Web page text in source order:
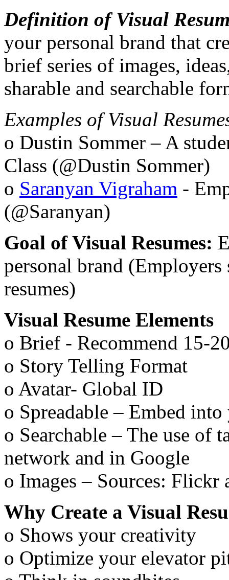
Definition of Visual
your personal brand that
brief series of images,
sharable and searchable
Examples of Visual
o Dustin Sommer – A
Class (@Dustin Sommer)
o Saranyan Vigraham -
(@Saranyan)
Goal of Visual Resumes:
personal brand
resumes)
Visual Resume Elements
o Brief - Recommend 15-
o Story Telling Format
o Avatar- Global ID
o Spreadable – Embed
o Searchable – The use of
network and in Google
o Images – Sources: Flickr
Why Create a Visual
o Shows your creativity
o Optimize your elevator